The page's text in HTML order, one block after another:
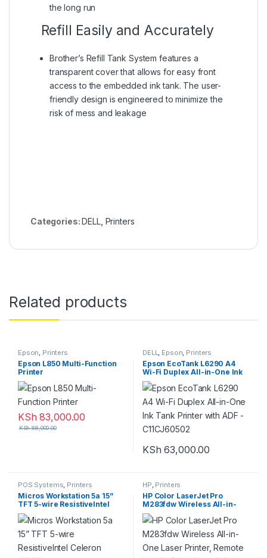
the long run
Refill Easily and Accurately
Brother’s Refill Tank System features a
transparent cover that allows for easy front
access to the embedded ink tank. The user-
friendly design is engineered to minimize the
risk of mess and leakage
Categories:DELL, Printers
Related products
Epson, Printers
Epson L850 Multi-Function
Printer
KSh 83,000.00
KSh88,000.00
DELL, Epson, Printers
Epson EcoTank L6290 A4
Wi-Fi Duplex All-in-One Ink
Tank Printer with ADF –
C11CJ60502
KSh 63,000.00
POS Systems, Printers
Micros Workstation 5a 15”
TFT 5-wire ResistiveIntel
Celeron J1900
HP, Printers
HP Color LaserJet Pro
M283fdw Wireless All-in-
One Laser Printer, Remote
Mobile Print, Scan & Copy,
Duplex Printing